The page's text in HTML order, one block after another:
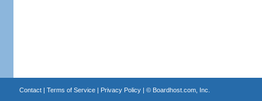
Contact| Terms of Service| Privacy Policy| © Boardhost.com, Inc.